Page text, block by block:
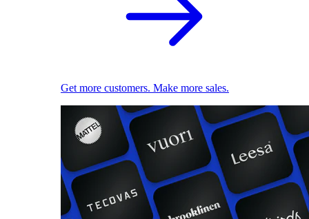
Get more customers. Make more sales.